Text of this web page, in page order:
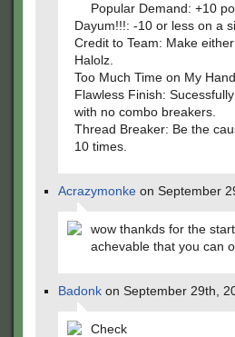
Popular Demand: +10
Dayum!!!: -10 or less on a
Credit to Team: Make
Halolz.
Too Much Time on My
Flawless Finish:
with no combo breakers.
Thread Breaker: Be the
10 times.
Acrazymonke on September
wow thankds for the
achevable that you can
Badonk on September 29th,
Check